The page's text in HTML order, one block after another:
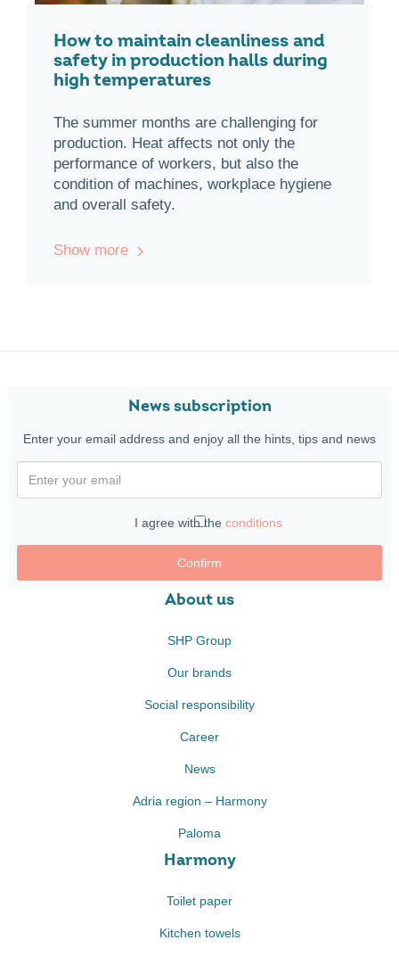
How to maintain cleanliness and
safety in production halls during
high temperatures
The summer months are challenging for
production. Heat affects not only the
performance of workers, but also the
condition of machines, workplace hygiene
and overall safety.
Show more
News subscription
Enter your email address and enjoy all the hints, tips and news
I agree with the conditions
Confirm
About us
SHP Group
Our brands
Social responsibility
Career
News
Adria region – Harmony
Paloma
Harmony
Toilet paper
Kitchen towels